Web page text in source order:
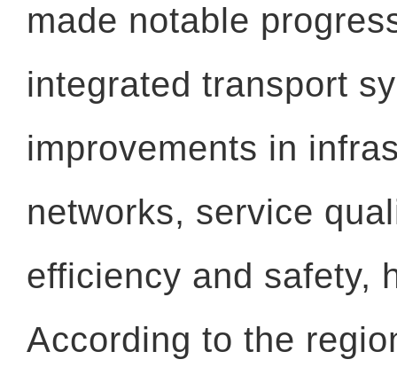
made notable
integrated transport
improvements in
networks, service
efficiency and safety,
According to the